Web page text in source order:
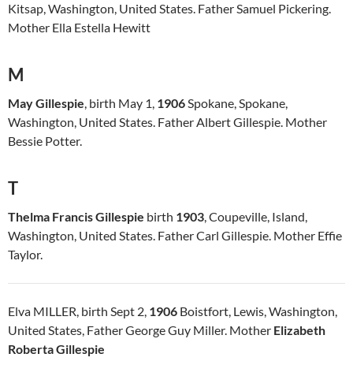
Kitsap, Washington, United States. Father Samuel Pickering.
Mother Ella Estella Hewitt
M
May Gillespie, birth May 1, 1906Spokane, Spokane,
Washington, United States. Father Albert Gillespie. Mother
Bessie Potter.
T
Thelma Francis Gillespie birth 1903, Coupeville, Island,
Washington, United States. Father Carl Gillespie. Mother Effie
Taylor.
Elva MILLER, birth Sept 2, 1906 Boistfort, Lewis, Washington,
United States, Father George Guy Miller. Mother Elizabeth
Roberta Gillespie